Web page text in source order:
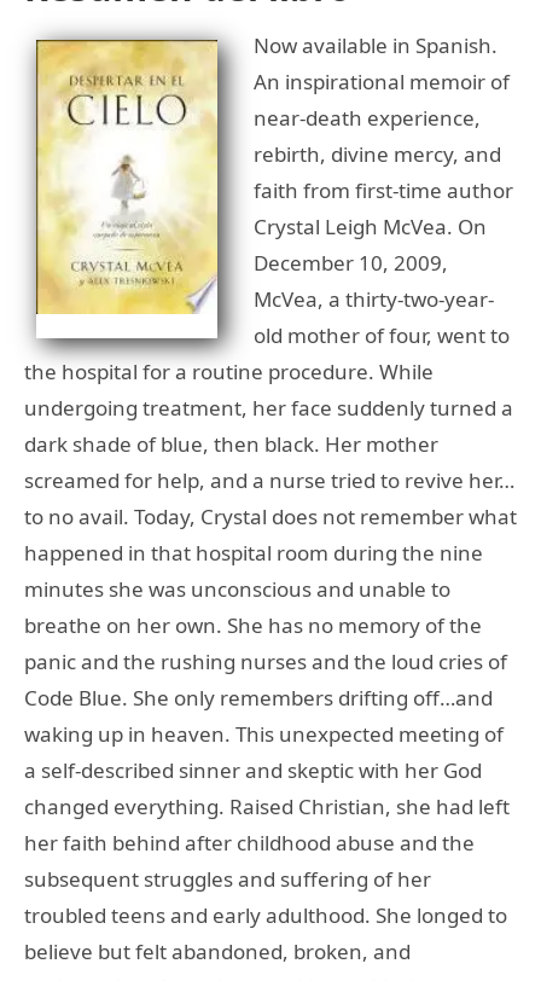
Now available in Spanish.
An inspirational memoir of
near-death experience,
rebirth, divine mercy, and
faith from first-time author
Crystal Leigh McVea. On
December 10, 2009,
McVea, a thirty-two-year-
old mother of four, went to
the hospital for a routine procedure. While
undergoing treatment, her face suddenly turned a
dark shade of blue, then black. Her mother
screamed for help, and a nurse tried to revive her…
to no avail. Today, Crystal does not remember what
happened in that hospital room during the nine
minutes she was unconscious and unable to
breathe on her own. She has no memory of the
panic and the rushing nurses and the loud cries of
Code Blue. She only remembers drifting off…and
waking up in heaven. This unexpected meeting of
a self-described sinner and skeptic with her God
changed everything. Raised Christian, she had left
her faith behind after childhood abuse and the
subsequent struggles and suffering of her
troubled teens and early adulthood. She longed to
believe but felt abandoned, broken, and